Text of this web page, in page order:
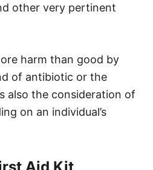
other very pertinent
harm than good by
of antibiotic or the
also the consideration of
on an individual’s
Aid Kit